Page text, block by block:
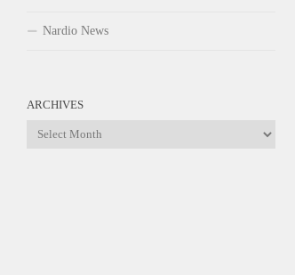
Nardio News
ARCHIVES
Archives